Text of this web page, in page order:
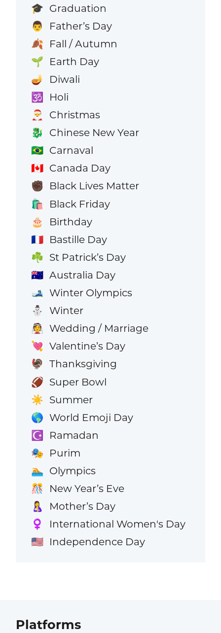
🎓 Graduation
👨 Father’s Day
🍂 Fall / Autumn
🌱 Earth Day
🪔 Diwali
🕉️ Holi
🎅 Christmas
🐉 Chinese New Year
🇧🇷 Carnaval
🇨🇦 Canada Day
✊🏿 Black Lives Matter
🛍️ Black Friday
🎂 Birthday
🇫🇷 Bastille Day
☘️ St Patrick’s Day
🇦🇺 Australia Day
🎿 Winter Olympics
⛄ Winter
👰 Wedding / Marriage
💘 Valentine’s Day
🦃 Thanksgiving
🏈 Super Bowl
☀️ Summer
🌎 World Emoji Day
☪️ Ramadan
🎭 Purim
🏊 Olympics
🎊 New Year’s Eve
🤱 Mother’s Day
♀️ International Women's Day
🇺🇸 Independence Day
Platforms